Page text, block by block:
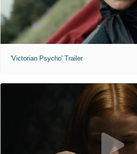
'Victorian Psycho' Trailer